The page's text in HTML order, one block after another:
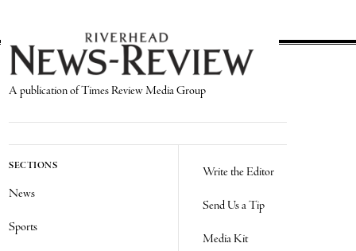
A publication of Times Review Media Group
SECTIONS
News
Sports
Write the Editor
Send Us a Tip
Media Kit